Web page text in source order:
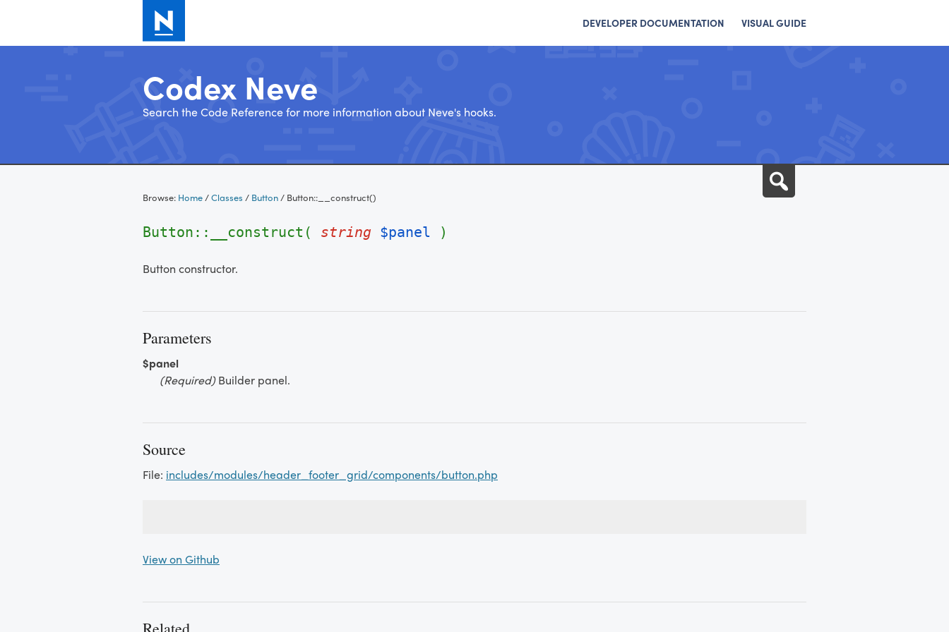
DEVELOPER DOCUMENTATION VISUAL GUIDE
Codex Neve
Search the Code Reference for more information about Neve's hooks.
Browse: Home/Classes / Button/ Button::__construct()
Button::__construct( string $panel )
Button constructor.
Parameters
$panel
(Required) Builder panel.
Source
File: includes/modules/header_footer_grid/components/button.php
View on Github